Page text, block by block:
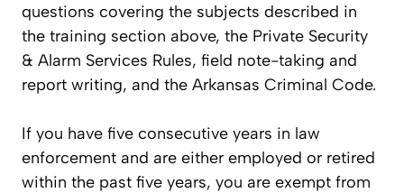
questions covering the subjects described in
the training section above, the Private Security
& Alarm Services Rules, field note-taking and
report writing, and the Arkansas Criminal Code.
If you have five consecutive years in law
enforcement and are either employed or retired
within the past five years, you are exempt from